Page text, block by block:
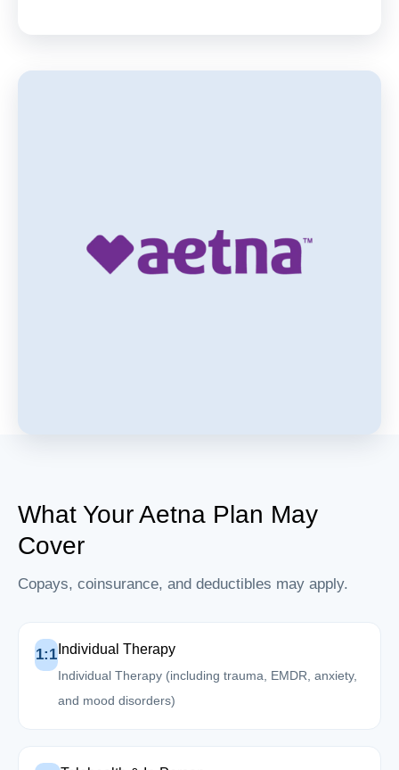
What Your Aetna Plan May
Cover
Copays, coinsurance, and deductibles may apply.
1:1 Individual Therapy
Individual Therapy (including trauma, EMDR, anxiety,
and mood disorders)